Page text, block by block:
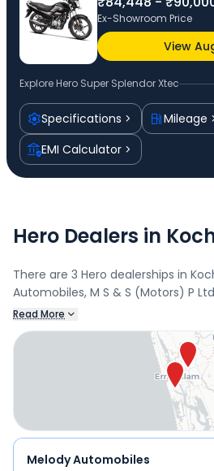
Ex-Showroom Price
View
Explore Hero Super Splendor Xtec
Specifications Mileage
EMI Calculator
Hero Dealers in
There are 3 Hero dealerships in Kochi,
Automobiles, M S & S (Motors) P Ltd, and Focuz Biwheelers.
Connect with your nearest Hero
test drive and check the latest
Splendor Xtec.
Read More
Melody Automobiles